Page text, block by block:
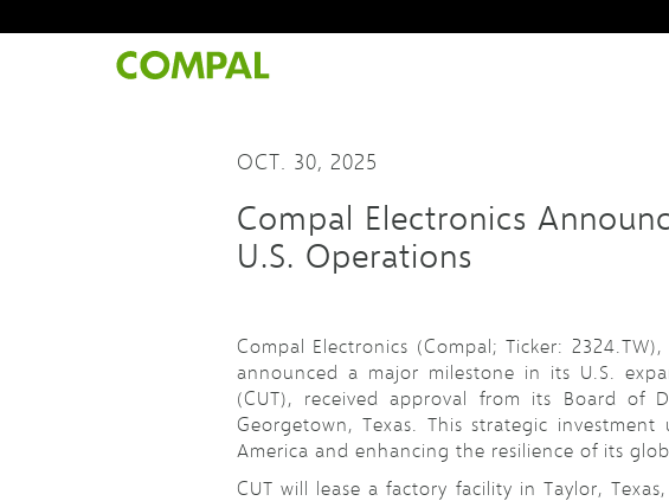
OCT. 30, 2025
Compal Electronics
U.S. Operations
Compal Electronics (Compal; Ticker:
announced a major milestone in its U.S.
(CUT), received approval from its Board of
Georgetown, Texas. This strategic
America and enhancing the resilience of its
CUT will lease a factory facility in Taylor,